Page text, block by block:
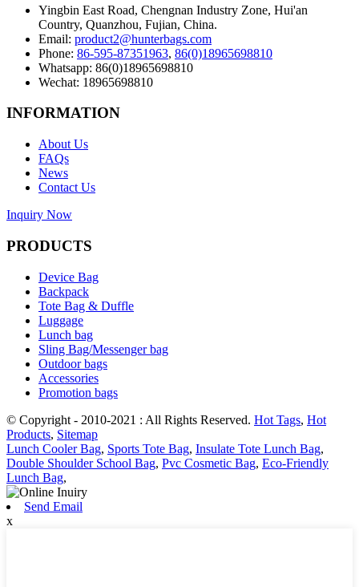
Yingbin East Road, Chengnan Industry Zone, Hui'an
Country, Quanzhou, Fujian, China.
Email: product2@hunterbags.com
Phone: 86-595-87351963, 86(0)18965698810
Whatsapp: 86(0)18965698810
Wechat: 18965698810
INFORMATION
About Us
FAQs
News
Contact Us
Inquiry Now
PRODUCTS
Device Bag
Backpack
Tote Bag & Duffle
Luggage
Lunch bag
Sling Bag/Messenger bag
Outdoor bags
Accessories
Promotion bags
© Copyright - 2010-2021 : All Rights Reserved. Hot Tags, Hot
Products, Sitemap
Lunch Cooler Bag, Sports Tote Bag, Insulate Tote Lunch Bag,
Double Shoulder School Bag, Pvc Cosmetic Bag, Eco-Friendly
Lunch Bag,
Send Email
x